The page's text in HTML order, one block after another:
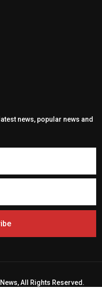
news, popular news and
All Rights Reserved.